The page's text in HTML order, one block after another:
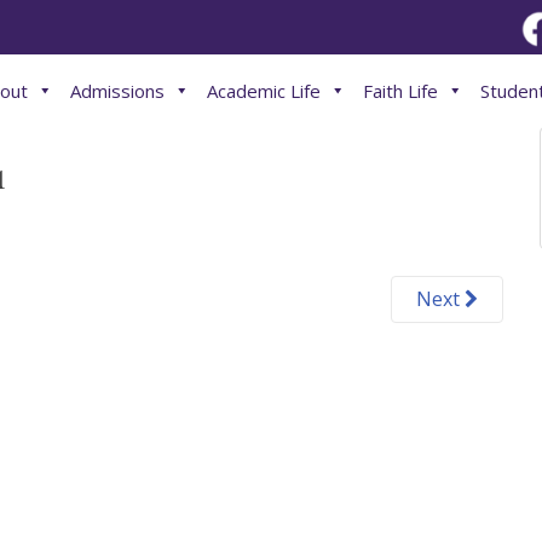
Admissions Academic Life Faith Life
Next